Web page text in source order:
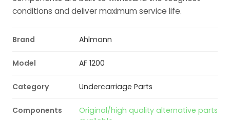
conditions and deliver maximum service life.
Brand Ahlmann
Model AF 1200
Category Undercarriage Parts
Components
Original/high quality alternative parts